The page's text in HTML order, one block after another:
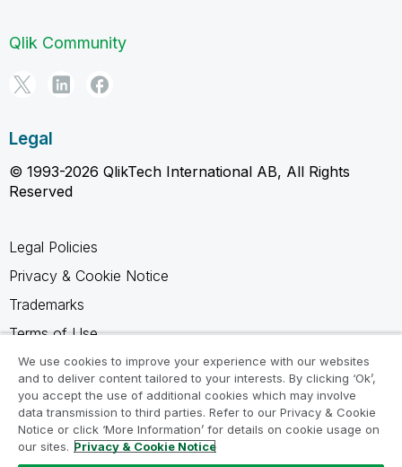
Qlik Community
Legal
© 1993-2026 QlikTech International AB, All Rights
Reserved
Legal Policies
Privacy & Cookie Notice
Trademarks
Terms of Use
Legal Agreements
Product Terms
Do not share my info
We use cookies to improve your experience with our websites
and to deliver content tailored to your interests. By clicking ‘Ok’,
you accept the use of additional cookies which may involve
data transmission to third parties. Refer to our Privacy & Cookie
Notice or click ‘More Information’ for details on cookie usage on
our sites. Privacy & Cookie Notice